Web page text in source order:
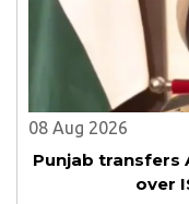
08 Aug 2026
Punjab transfers
over